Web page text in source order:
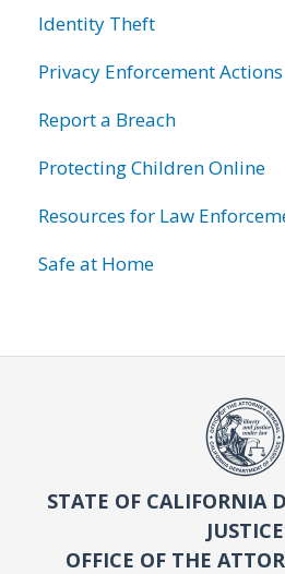
Identity Theft
Privacy Enforcement Actions
Report a Breach
Protecting Children Online
Resources for Law
Safe at Home
STATE OF CALIFORNIA
JUSTICE
OFFICE OF THE